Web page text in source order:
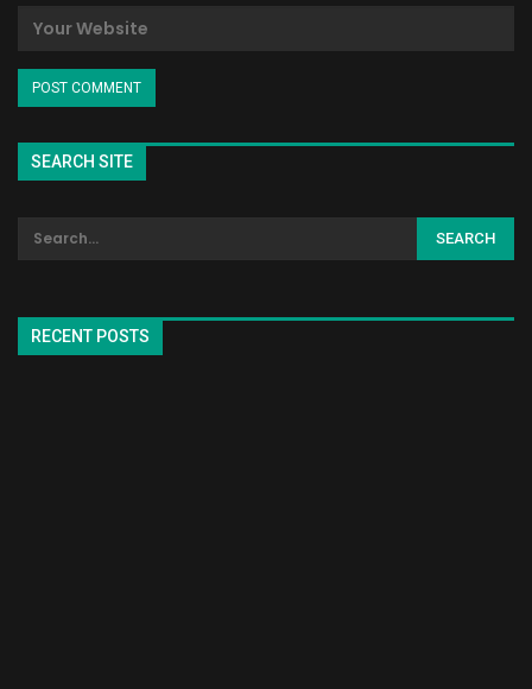
SEARCH SITE
RECENT POSTS